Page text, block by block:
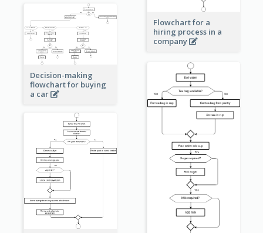
Flowchart for a
hiring process in a
company
Decision-making
flowchart for buying
a car